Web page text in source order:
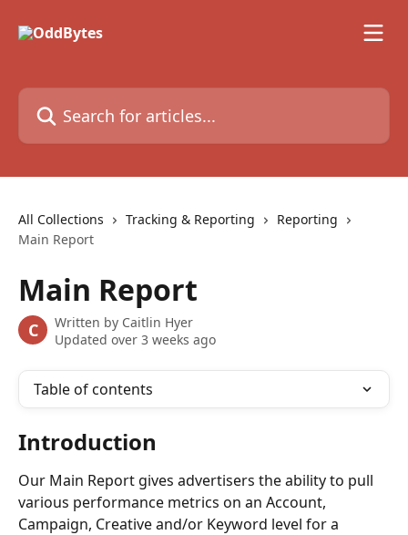
Search for articles...
All Collections Tracking & Reporting
Reporting
Main Report
Main Report
C Written by Caitlin Hyer
Updated over 3 weeks ago
Table of contents
Introduction
Our Main Report gives advertisers the ability to pull
various performance metrics on an Account,
Campaign, Creative and/or Keyword level for a